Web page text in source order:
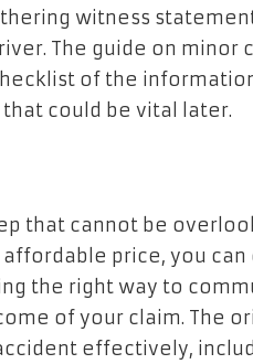
witness
The guide on minor
of the
could be vital later.
that cannot be
price, you
the right way to
of your claim. The
effectively,